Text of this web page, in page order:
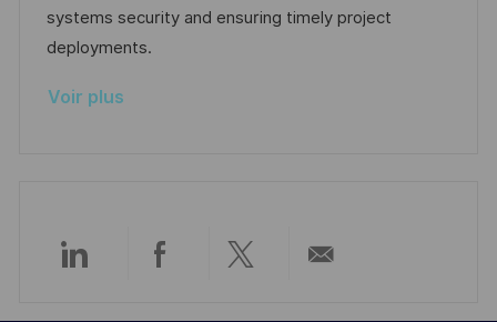
t
i
n
f
c
e
u
e
i
systems security and ensuring timely project
deployments.
Voir plus
PartagerPartagerPartager